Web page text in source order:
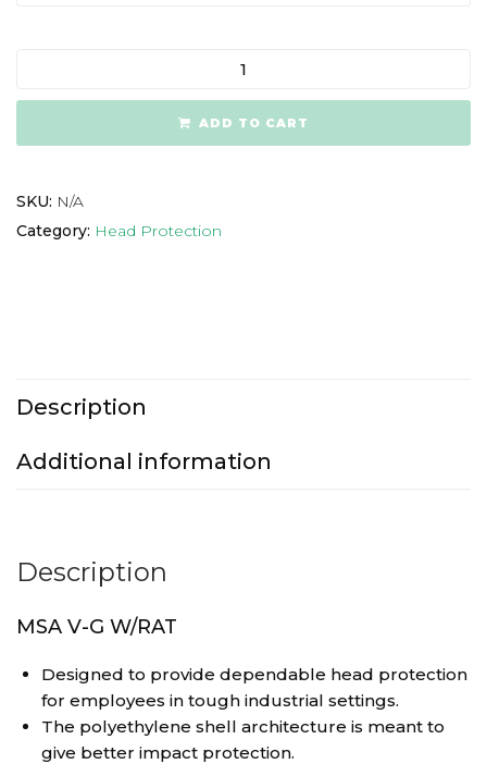
ADD TO CART
SKU: N/A
Category: Head Protection
Description
Additional information
Description
MSA V-G W/RAT
Designed to provide dependable head protection
for employees in tough industrial settings.
The polyethylene shell architecture is meant to
give better impact protection.